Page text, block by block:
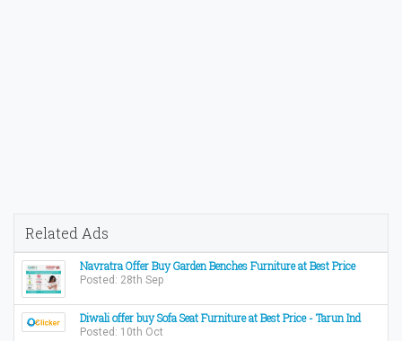
Related Ads
Navratra Offer Buy Garden Benches Furniture at Best Price
Posted: 28th Sep
Diwali offer buy Sofa Seat Furniture at Best Price - Tarun Ind
Posted: 10th Oct